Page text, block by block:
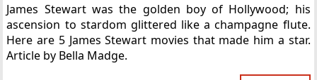
James Stewart was the golden boy of Hollywood; his
ascension to stardom glittered like a champagne flute.
Here are 5 James Stewart movies that made him a star.
Article by Bella Madge.